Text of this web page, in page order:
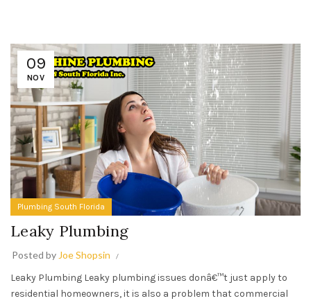
09
NOV
Plumbing South Florida
Leaky Plumbing
Posted byJoe Shopsin
Leaky Plumbing Leaky plumbing issues donâ€™t just apply to
residential homeowners, it is also a problem that commercial